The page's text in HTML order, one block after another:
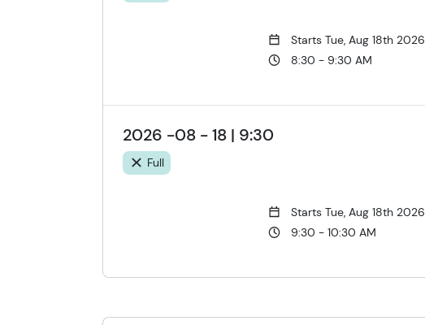
Starts Tue, Aug 18th 2026
8:30 - 9:30 AM
2026 -08 - 18 | 9:30
Full
Starts Tue, Aug 18th 2026
9:30 - 10:30 AM